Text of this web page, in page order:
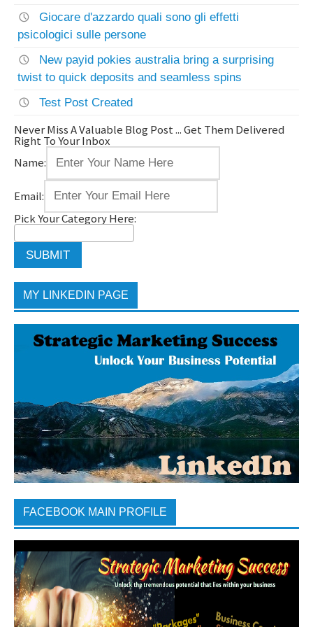
Giocare d'azzardo quali sono gli effetti
psicologici sulle persone
New payid pokies australia bring a surprising
twist to quick deposits and seamless spins
Test Post Created
Never Miss A Valuable Blog Post ... Get Them Delivered
Right To Your Inbox
Name:
Email:
Pick Your Category Here:
MY LINKEDIN PAGE
FACEBOOK MAIN PROFILE